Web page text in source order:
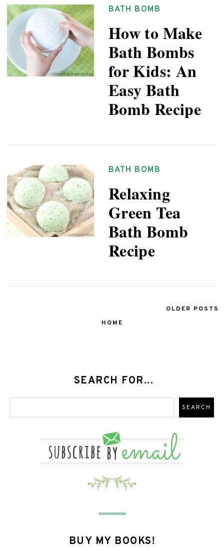
BATH BOMB
How to Make
Bath Bombs
for Kids: An
Easy Bath
Bomb Recipe
BATH BOMB
Relaxing
Green Tea
Bath Bomb
Recipe
OLDER POSTS
HOME
SEARCH FOR...
BUY MY BOOKS!